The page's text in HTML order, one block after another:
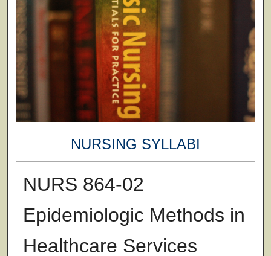
NURSING SYLLABI
NURS 864-02
Epidemiologic Methods in
Healthcare Services